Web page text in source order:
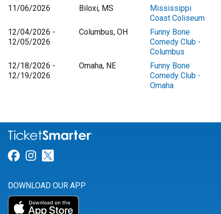
11/06/2026
Biloxi, MS
Mississippi
Coast Coliseum
12/04/2026 -
12/05/2026
Columbus, OH
Funny Bone
Comedy Club -
Columbus
12/18/2026 -
12/19/2026
Omaha, NE
Funny Bone
Comedy Club -
Omaha
Link for Facebook
Link for Instagram
DOWNLOAD OUR APP